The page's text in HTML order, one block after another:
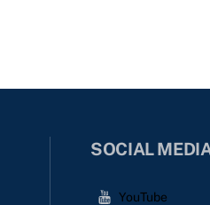
SOCIAL
YouTube